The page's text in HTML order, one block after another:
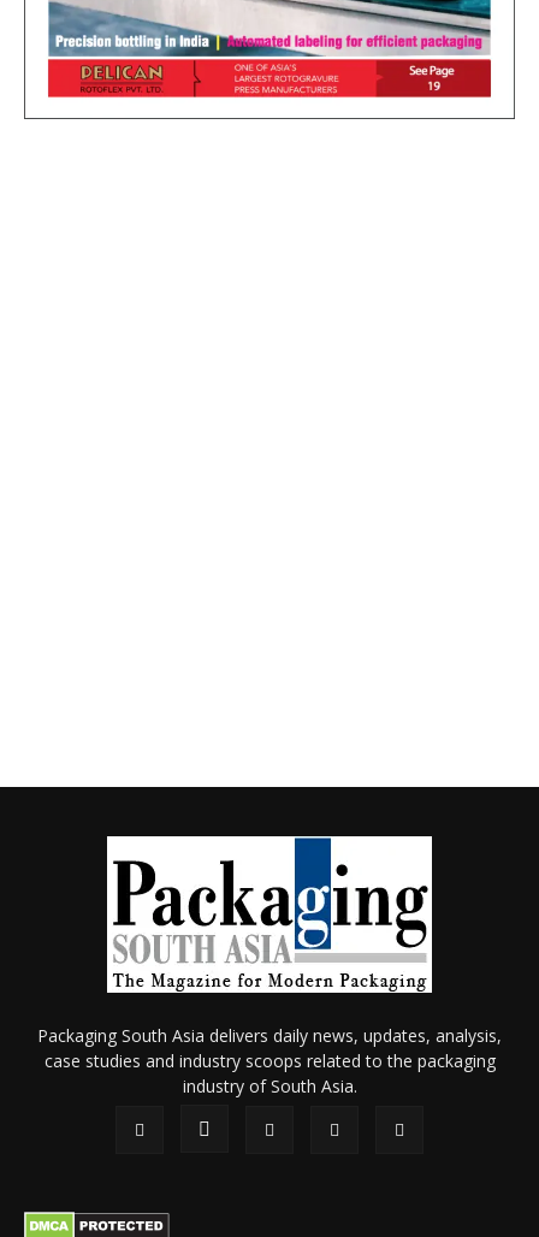
Packaging South Asia delivers daily news, updates, analysis,
case studies and industry scoops related to the packaging
industry of South Asia.